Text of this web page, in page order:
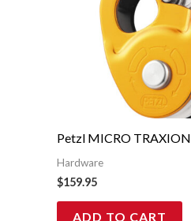
Petzl MICRO TRAXION
Hardware
$159.95
ADD TO CART